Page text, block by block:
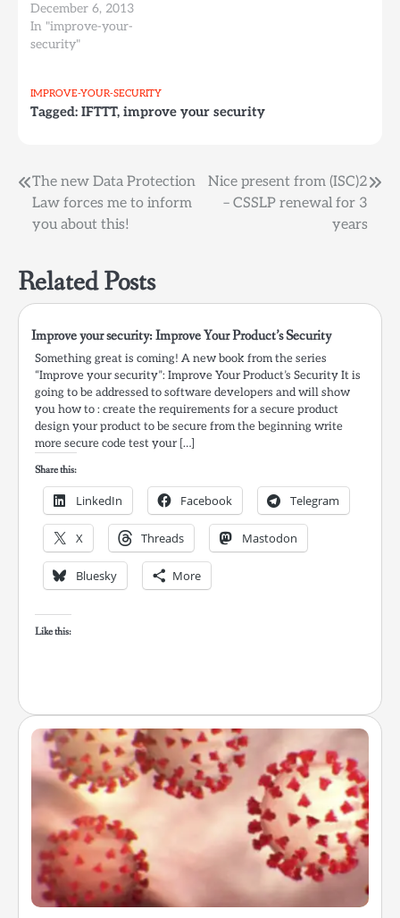
free eBook exactly to
help these people to
understand the risks and
devices…Read more →
from Improve Your
security-mentioned-
adotas-com/ via
improve-your-
December 6, 2013
In "improve-your-
security"
IMPROVE-YOUR-SECURITY
Tagged: IFTTT, improve your security
Post
navigation
The new Data Protection
Law forces me to inform
you about this!
Nice present from (ISC)2
– CSSLP renewal for 3
years
Related Posts
Improve your security: Improve Your Product’s Security
Something great is coming! A new book from the series
“Improve your security”: Improve Your Product’s Security It is
going to be addressed to software developers and will show
you how to : create the requirements for a secure product
design your product to be secure from the beginning write
more secure code test your […]
Share this:
LinkedIn Facebook Telegram
X Threads Mastodon
Bluesky More
Like this: